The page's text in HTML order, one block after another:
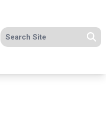
Search site